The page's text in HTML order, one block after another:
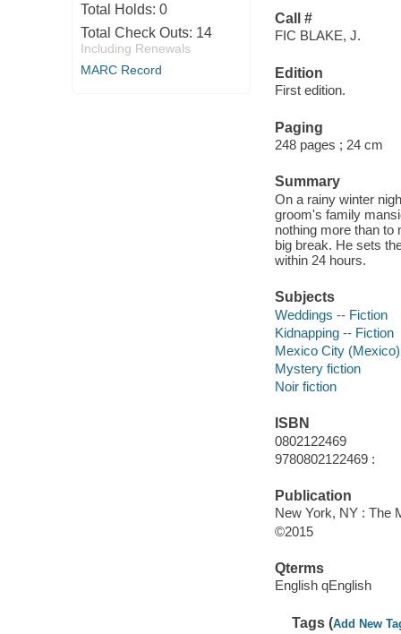
Total Holds: 0
Total Check Outs: 14
Including Renewals
MARC Record
Call #
FIC BLAKE, J.
Edition
First edition.
Paging
248 pages ; 24 cm
Summary
On a rainy winter
groom's family
nothing more than to
big break. He sets
within 24 hours.
Subjects
Weddings -- Fiction
Kidnapping -- Fiction
Mexico City
Mystery fiction
Noir fiction
ISBN
0802122469
9780802122469 :
Publication
New York, NY : The
©2015
Qterms
English qEnglish
Tags (Add New